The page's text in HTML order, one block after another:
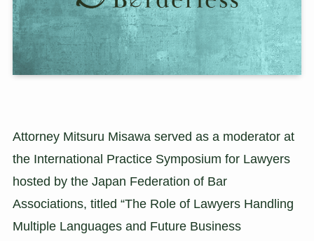
Attorney Mitsuru Misawa served as a moderator at
the International Practice Symposium for Lawyers
hosted by the Japan Federation of Bar
Associations, titled “The Role of Lawyers Handling
Multiple Languages and Future Business